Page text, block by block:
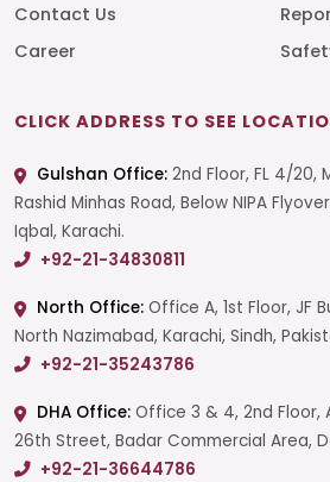
Contact Us
Career
CLICK ADDRESS TO SEE
Gulshan Office: 2nd Floor, FL 4/20,
Rashid Minhas Road, Below NIPA
Iqbal, Karachi.
+92-21-34830811
North Office: Office A, 1st Floor, JF
North Nazimabad, Karachi, Sindh,
+92-21-35243786
DHA Office: Office 3 & 4, 2nd Floor,
26th Street, Badar Commercial Area,
+92-21-36644786